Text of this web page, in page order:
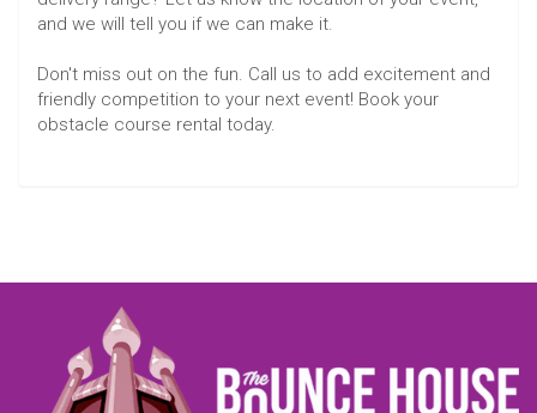
and we will tell you if we can make it.
Don't miss out on the fun. Call us to add excitement and
friendly competition to your next event! Book your
obstacle course rental today.